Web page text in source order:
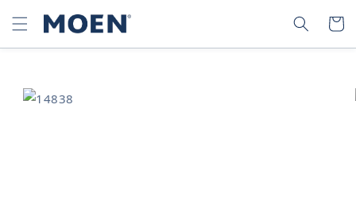
SKIP TO
CONTENT
SEARCH CART
SKIP TO
PRODUCT